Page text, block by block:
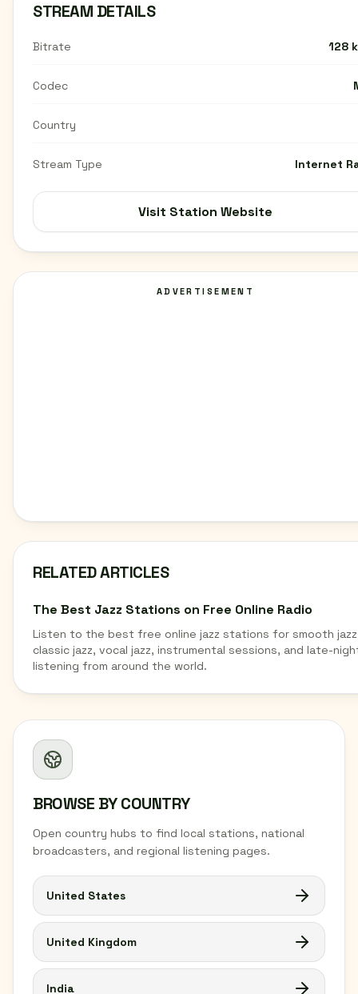
BROWSE BY COUNTRY
Open country hubs to find local stations, national
broadcasters, and regional listening pages.
United States
United Kingdom
India
STREAM DETAILS
Bitrate 128
Codec
Country
Stream Type Internet
Visit Station Website
ADVERTISEMENT
RELATED ARTICLES
The Best Jazz Stations on Free Online Radio
Listen to the best free online jazz stations for smooth
classic jazz, vocal jazz, instrumental sessions, and late-
listening from around the world.